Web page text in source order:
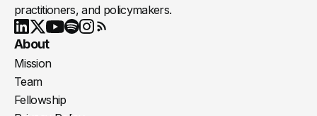
practitioners, and policymakers.
LinkedIn
X Youtube
About
Mission
Team
Fellowship